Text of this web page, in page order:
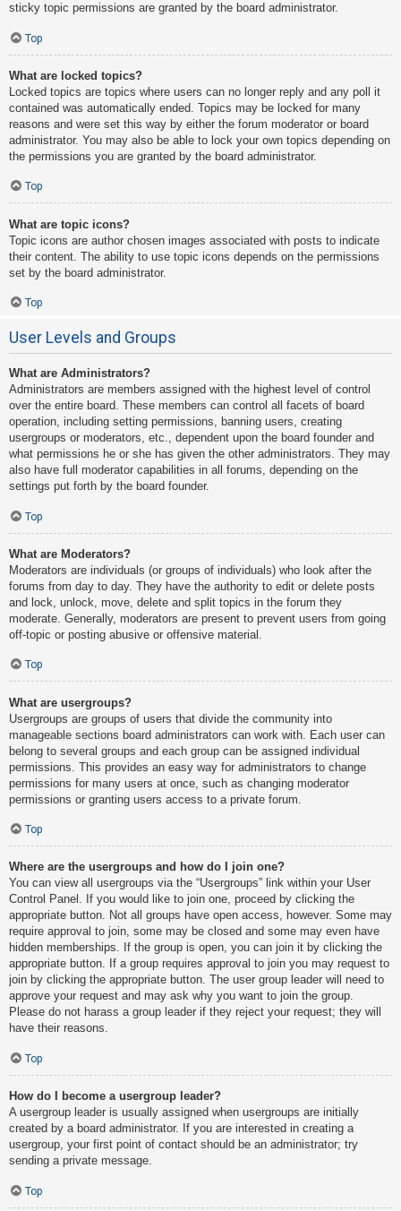
sticky topic permissions are granted by the board administrator.
Top
What are locked topics?
Locked topics are topics where users can no longer reply and any poll it
contained was automatically ended. Topics may be locked for many
reasons and were set this way by either the forum moderator or board
administrator. You may also be able to lock your own topics depending on
the permissions you are granted by the board administrator.
Top
What are topic icons?
Topic icons are author chosen images associated with posts to indicate
their content. The ability to use topic icons depends on the permissions
set by the board administrator.
Top
User Levels and Groups
What are Administrators?
Administrators are members assigned with the highest level of control
over the entire board. These members can control all facets of board
operation, including setting permissions, banning users, creating
usergroups or moderators, etc., dependent upon the board founder and
what permissions he or she has given the other administrators. They may
also have full moderator capabilities in all forums, depending on the
settings put forth by the board founder.
Top
What are Moderators?
Moderators are individuals (or groups of individuals) who look after the
forums from day to day. They have the authority to edit or delete posts
and lock, unlock, move, delete and split topics in the forum they
moderate. Generally, moderators are present to prevent users from going
off-topic or posting abusive or offensive material.
Top
What are usergroups?
Usergroups are groups of users that divide the community into
manageable sections board administrators can work with. Each user can
belong to several groups and each group can be assigned individual
permissions. This provides an easy way for administrators to change
permissions for many users at once, such as changing moderator
permissions or granting users access to a private forum.
Top
Where are the usergroups and how do I join one?
You can view all usergroups via the “Usergroups” link within your User
Control Panel. If you would like to join one, proceed by clicking the
appropriate button. Not all groups have open access, however. Some may
require approval to join, some may be closed and some may even have
hidden memberships. If the group is open, you can join it by clicking the
appropriate button. If a group requires approval to join you may request to
join by clicking the appropriate button. The user group leader will need to
approve your request and may ask why you want to join the group.
Please do not harass a group leader if they reject your request; they will
have their reasons.
Top
How do I become a usergroup leader?
A usergroup leader is usually assigned when usergroups are initially
created by a board administrator. If you are interested in creating a
usergroup, your first point of contact should be an administrator; try
sending a private message.
Top